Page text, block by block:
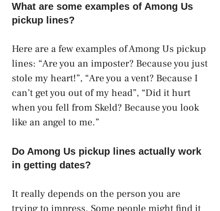
What are some examples of Among Us
pickup lines?
Here are a few examples of Among Us pickup
lines: “Are you an imposter? Because you just
stole my heart!”, “Are you a vent? Because I
can’t get you out of my head”, “Did it hurt
when you fell from Skeld? Because you look
like an angel to me.”
Do Among Us pickup lines actually work
in getting dates?
It really depends on the person you are
trying to impress. Some people might find it